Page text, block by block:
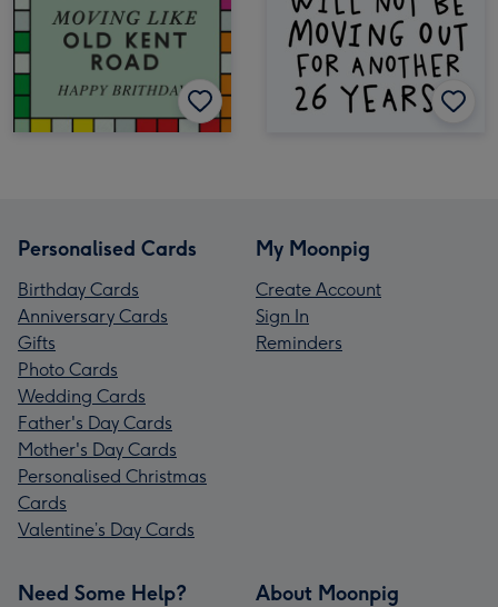
Personalised Cards
Birthday Cards
Anniversary Cards
Gifts
Photo Cards
Wedding Cards
Father's Day Cards
Mother's Day Cards
Personalised Christmas
Cards
Valentine’s Day Cards
My Moonpig
Create Account
Sign In
Reminders
Need Some Help? About Moonpig